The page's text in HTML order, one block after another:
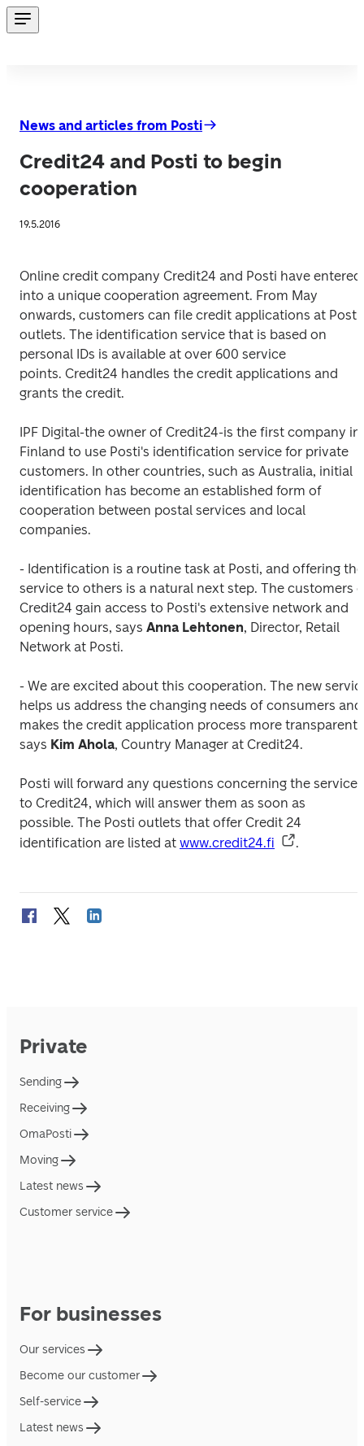
News and articles from Posti
Credit24 and Posti to begin
cooperation
19.5.2016
Online credit company Credit24 and Posti have entered
into a unique cooperation agreement. From May
onwards, customers can file credit applications at Posti
outlets. The identification service that is based on
personal IDs is available at over 600 service
points. Credit24 handles the credit applications and
grants the credit.
IPF Digital-the owner of Credit24-is the first company in
Finland to use Posti's identification service for private
customers. In other countries, such as Australia, initial
identification has become an established form of
cooperation between postal services and local
companies.
- Identification is a routine task at Posti, and offering the
service to others is a natural next step. The customers
Credit24 gain access to Posti's extensive network and
opening hours, says Anna Lehtonen, Director, Retail
Network at Posti.
- We are excited about this cooperation. The new
helps us address the changing needs of consumers and
makes the credit application process more transparent,
says Kim Ahola, Country Manager at Credit24.
Posti will forward any questions concerning the service
to Credit24, which will answer them as soon as
possible. The Posti outlets that offer Credit 24
identification are listed at www.credit24.fi .
Private
Sending
Receiving
OmaPosti
Moving
Latest news
Customer service
For businesses
Our services
Become our customer
Self-service
Latest news